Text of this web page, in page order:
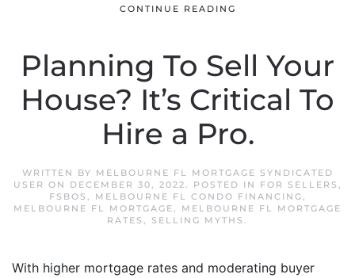
CONTINUE READING
Planning To Sell Your
House? It’s Critical To
Hire a Pro.
WRITTEN BY MELBOURNE FL MORTGAGE SYNDICATED
USER ON DECEMBER 30, 2022. POSTED IN FOR SELLERS ,
FSBOS , MELBOURNE FL CONDO FINANCING,
MELBOURNE FL MORTGAGE, MELBOURNE FL MORTGAGE
RATES , SELLING MYTHS .
With higher mortgage rates and moderating buyer